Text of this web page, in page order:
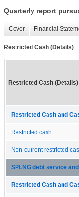
Quarterly report
Cover Financial
Restricted Cash (Details)
Restricted Cash (Details)
Restricted Cash and
Restricted cash
Non-current restricted
SPLNG debt service
Restricted Cash and